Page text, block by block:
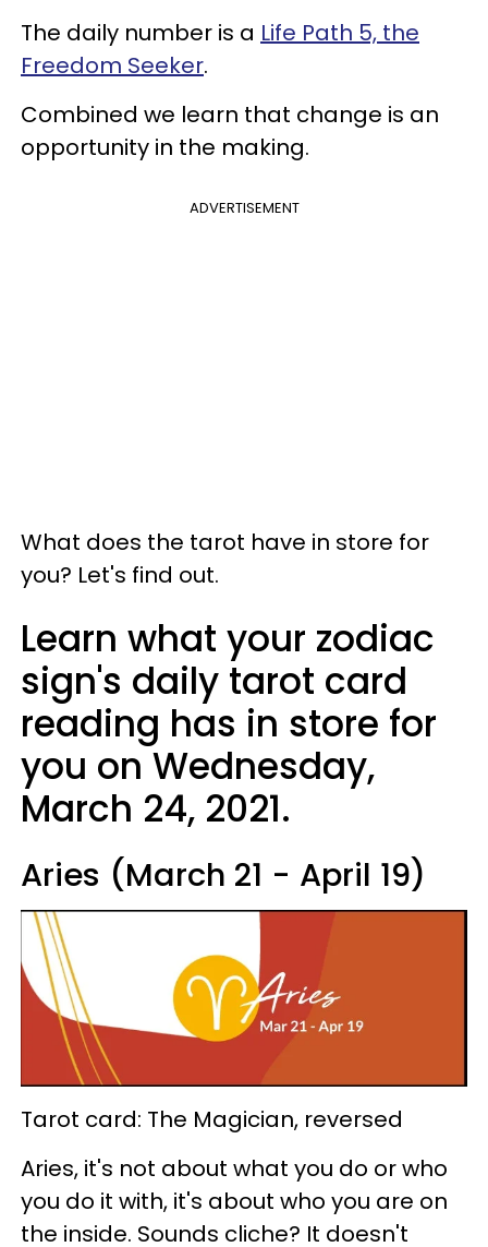
The daily number is a Life Path 5, the
Freedom Seeker.
Combined we learn that change is an
opportunity in the making.
ADVERTISEMENT
What does the tarot have in store for
you? Let's find out.
Learn what your zodiac
sign's daily tarot card
reading has in store for
you on Wednesday,
March 24, 2021.
Aries (March 21 - April 19)
Tarot card: The Magician, reversed
Aries, it's not about what you do or who
you do it with, it's about who you are on
the inside. Sounds cliche? It doesn't